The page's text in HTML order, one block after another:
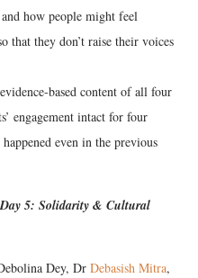
how people might feel
that they don’t raise their voices
based content of all four
engagement intact for four
even in the previous
5: Solidarity & Cultural
Dey, Dr Debasish Mitra,